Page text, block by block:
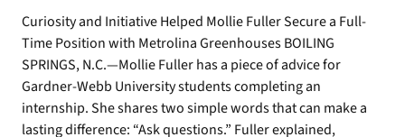
Curiosity and Initiative Helped Mollie Fuller Secure a Full-
Time Position with Metrolina Greenhouses BOILING
SPRINGS, N.C.—Mollie Fuller has a piece of advice for
Gardner-Webb University students completing an
internship. She shares two simple words that can make a
lasting difference: “Ask questions.” Fuller explained,